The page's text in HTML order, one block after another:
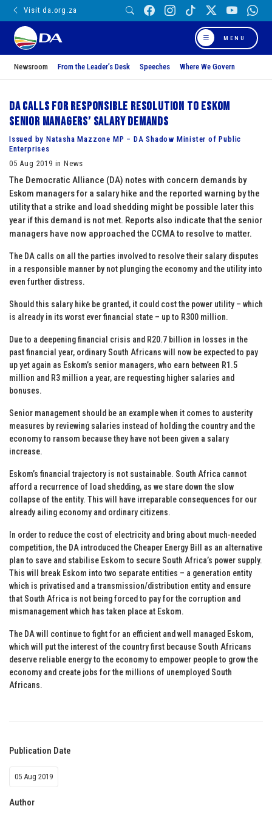
Visit da.org.za
MENU
Newsroom From the Leader’s Desk Speeches Where We Govern
DA calls for responsible resolution to Eskom
senior managers’ salary demands
Issued by Natasha Mazzone MP – DA Shadow Minister of Public
Enterprises
05 Aug 2019 in News
The Democratic Alliance (DA) notes with concern demands by
Eskom managers for a salary hike and the reported warning by the
utility that a strike and load shedding might be possible later this
year if this demand is not met. Reports also indicate that the senior
managers have now approached the CCMA to resolve to matter.
The DA calls on all the parties involved to resolve their salary disputes
in a responsible manner by not plunging the economy and the utility into
even further distress.
Should this salary hike be granted, it could cost the power utility – which
is already in its worst ever financial state – up to R300 million.
Due to a deepening financial crisis and R20.7 billion in losses in the
past financial year, ordinary South Africans will now be expected to pay
up yet again as Eskom’s senior managers, who earn between R1.5
million and R3 million a year, are requesting higher salaries and
bonuses.
Senior management should be an example when it comes to austerity
measures by reviewing salaries instead of holding the country and the
economy to ransom because they have not been given a salary
increase.
Eskom’s financial trajectory is not sustainable. South Africa cannot
afford a recurrence of load shedding, as we stare down the slow
collapse of the entity. This will have irreparable consequences for our
already ailing economy and ordinary citizens.
In order to reduce the cost of electricity and bring about much-needed
competition, the DA introduced the Cheaper Energy Bill as an alternative
plan to save and stabilise Eskom to secure South Africa’s power supply.
This will break Eskom into two separate entities – a generation entity
which is privatised and a transmission/distribution entity and ensure
that South Africa is not being forced to pay for the corruption and
mismanagement which has taken place at Eskom.
The DA will continue to fight for an efficient and well managed Eskom,
which will put the interest of the country first because South Africans
deserve reliable energy to the economy to empower people to grow the
economy and create jobs for the millions of unemployed South
Africans.
Publication Date
05 Aug 2019
Author